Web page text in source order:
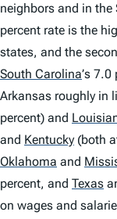
neighbors and in the
percent rate is the
states, and the
South Carolina’s 7.0
Arkansas roughly in
percent) and
and Kentucky (both
Oklahoma and
percent, and Texas
on wages and